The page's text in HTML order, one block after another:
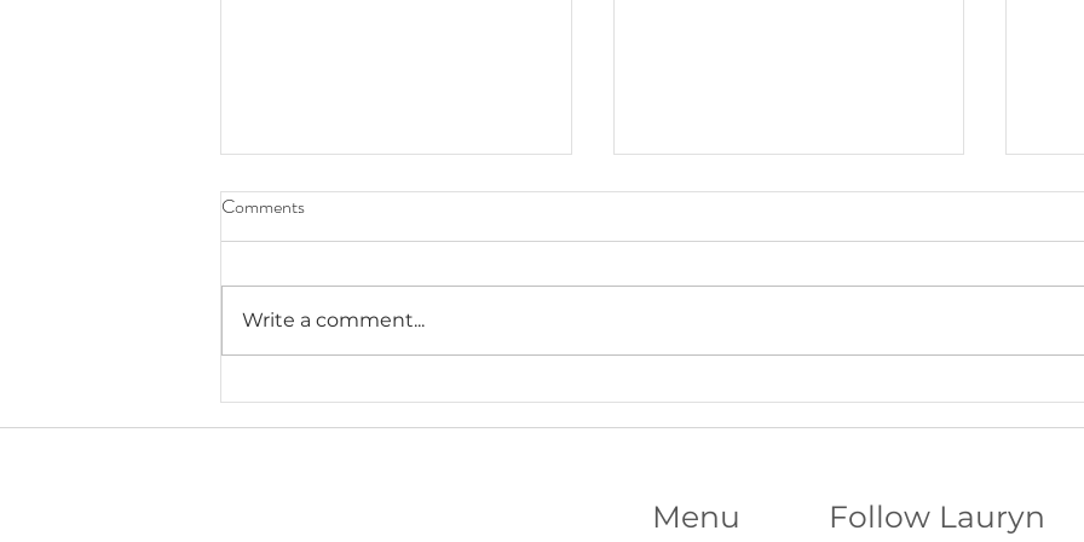
Lauryn's Recommended Self-
Help Resources
Beltane Virtual Retreat: Fire,
Vision & Activating What Wants
The
Comments
Write a comment...
Menu Follow Lauryn